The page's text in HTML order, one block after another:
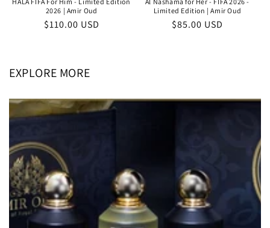
2026 | Amir Oud
Regular
$110.00 USD
Limited Edition | Amir Oud
Regular
$85.00 USD
EXPLORE MORE